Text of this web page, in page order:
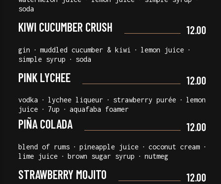
soda
KIWI CUCUMBER CRUSH 12.00
gin ∙ muddled cucumber & kiwi ∙ lemon juice ∙
simple syrup ∙ soda
PINK LYCHEE 12.00
vodka ∙ lychee liqueur ∙ strawberry purée ∙ lemon
juice ∙ 7up ∙ aquafaba foamer
PIÑA COLADA 12.00
blend of rums ∙ pineapple juice ∙ coconut cream ∙
lime juice ∙ brown sugar syrup ∙ nutmeg
STRAWBERRY MOJITO 12.00